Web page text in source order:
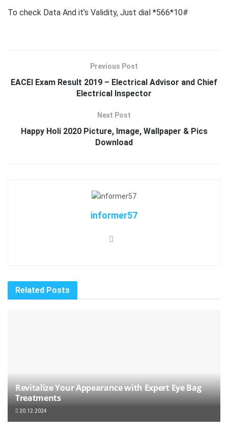
To check Data And it’s Validity, Just dial *566*10#
Previous Post
EACEI Exam Result 2019 – Electrical Advisor and Chief
Electrical Inspector
Next Post
Happy Holi 2020 Picture, Image, Wallpaper & Pics
Download
informer57
Related Posts
Revitalize Your Appearance with Expert Eye Bag
Treatments
20.12.2024